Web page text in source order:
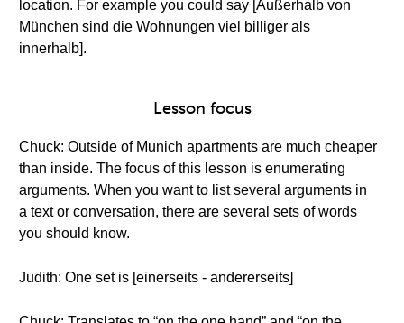
location. For example you could say [Außerhalb von
München sind die Wohnungen viel billiger als
innerhalb].
Lesson focus
Chuck: Outside of Munich apartments are much cheaper
than inside. The focus of this lesson is enumerating
arguments. When you want to list several arguments in
a text or conversation, there are several sets of words
you should know.
Judith: One set is [einerseits - andererseits]